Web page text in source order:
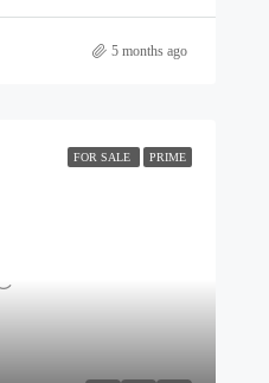
5 months ago
FOR SALE PRIME